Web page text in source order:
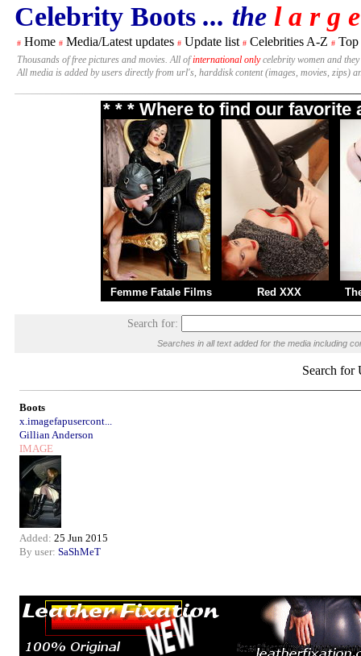
Celebrity Boots ... the l a r g
# Home # Media/Latest updates # Update list # Celebrities A-Z # Top
Thousands of free pictures and movies. All ofinternational onlycelebrity women and
All media is added by users directly from url's, harddisk content (images, movies, zips)
* * * Where to find our
Femme Fatale Films Red XXX
Search for:
Searches in all text added for the media including
Search for
Boots
x.imagefapusercont...
Gillian Anderson
IMAGE
Added: 25 Jun 2015
By user: SaShMeT